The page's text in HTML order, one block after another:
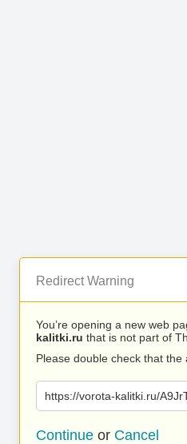
Redirect Warning
You’re opening a new web
kalitki.ru that is not part of
Please double check that the
https://vorota-kalitki.ru/
Continue or Cancel